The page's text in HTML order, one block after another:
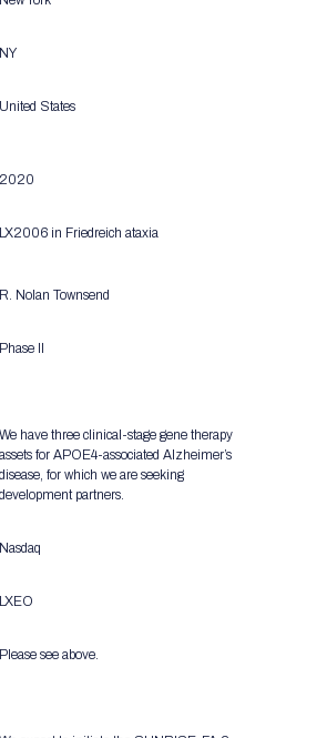
Policies
NY
United States
2020
LX2006 in Friedreich ataxia
R. Nolan Townsend
Phase II
We have three clinical-stage gene therapy
assets for APOE4-associated Alzheimer’s
disease, for which we are seeking
development partners.
Nasdaq
LXEO
Please see above.